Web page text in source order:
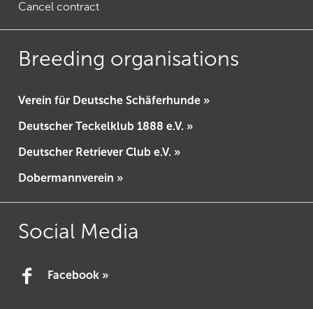
Cancel contract
Breeding organisations
Verein für Deutsche Schäferhunde »
Deutscher Teckelklub 1888 e.V. »
Deutscher Retriever Club e.V. »
Dobermannverein »
Social Media
Facebook »